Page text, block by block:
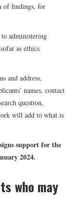
of findings, for
administering
as ethics
and address,
names, contact
question,
will add to what is
support for the
2024.
who may